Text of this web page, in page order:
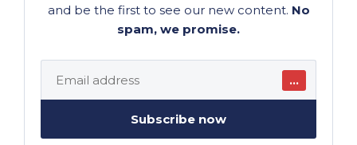
and be the first to see our new content. No
spam, we promise.
…
Subscribe now